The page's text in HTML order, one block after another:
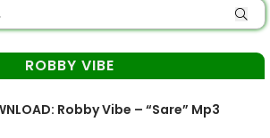
ROBBY VIBE
Robby Vibe – “Sare” Mp3